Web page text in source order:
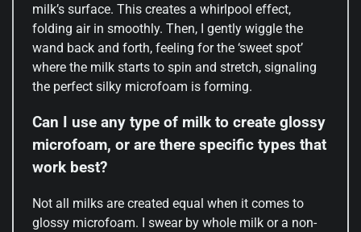
milk’s surface. This creates a whirlpool effect,
folding air in smoothly. Then, I gently wiggle the
wand back and forth, feeling for the ‘sweet spot’
where the milk starts to spin and stretch, signaling
the perfect silky microfoam is forming.
Can I use any type of milk to create glossy
microfoam, or are there specific types that
work best?
Not all milks are created equal when it comes to
glossy microfoam. I swear by whole milk or a non-